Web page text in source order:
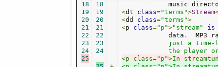
18
19
20
21
22
23
24
25
18
19
20
21
22
23
24
-
music
<dt class="terms">Stream
<dd class="terms">
<p class="p">"stream" is
	    data
.
MP3
<p class="p">In